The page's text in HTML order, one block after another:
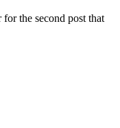
the second post that